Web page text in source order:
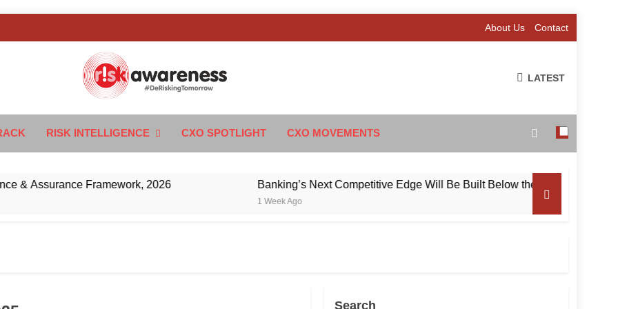
About Us Contact
Awareness
LATEST
RISK INTELLIGENCE CXO SPOTLIGHT CXO MOVEMENTS
Framework, 2026 Banking’s Next Competitive Edge Will Be Built Below the Surface
1 Week Ago
Search